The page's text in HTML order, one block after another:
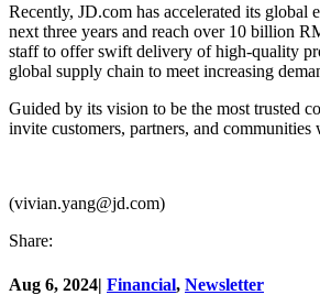
Recently, JD.com has accelerated its global
next three years and reach over 10 billion
staff to offer swift delivery of high-quality
global supply chain to meet increasing
Guided by its vision to be the most trusted
invite customers, partners, and
(vivian.yang@jd.com)
Share:
Aug 6, 2024| Financial, Newsletter